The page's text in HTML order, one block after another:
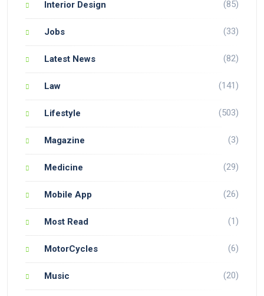
Interior Design (85)
Jobs (33)
Latest News (82)
Law (141)
Lifestyle (503)
Magazine (3)
Medicine (29)
Mobile App (26)
Most Read (1)
MotorCycles (6)
Music (20)